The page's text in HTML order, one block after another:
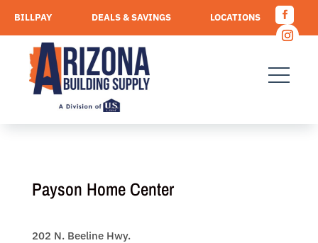
content
BILLPAY DEALS & SAVINGS
LOCATIONS
CAREERS
REQUEST A QUOTE
Payson Home Center
202 N. Beeline Hwy.